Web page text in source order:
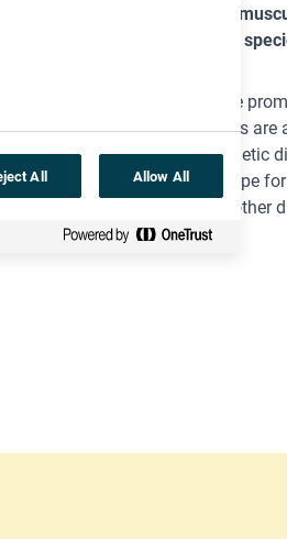
in the same gene as Duchenne
developed to help one
but there have been some
soon. Some scientists
in overcoming any genetic
asCRISPR-Cas9hold out hope
is another
All Allow All